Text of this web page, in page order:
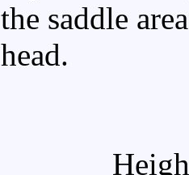
the saddle
head.